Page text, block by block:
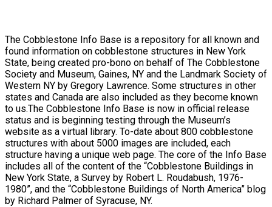
The Cobblestone Info Base is a repository for all known and
found information on cobblestone structures in New York
State, being created pro-bono on behalf of The Cobblestone
Society and Museum, Gaines, NY and the Landmark Society of
Western NY by Gregory Lawrence. Some structures in other
states and Canada are also included as they become known
to us.The Cobblestone Info Base is now in official release
status and is beginning testing through the Museum’s
website as a virtual library. To-date about 800 cobblestone
structures with about 5000 images are included, each
structure having a unique web page. The core of the Info Base
includes all of the content of the “Cobblestone Buildings in
New York State, a Survey by Robert L. Roudabush, 1976-
1980”, and the “Cobblestone Buildings of North America” blog
by Richard Palmer of Syracuse, NY.